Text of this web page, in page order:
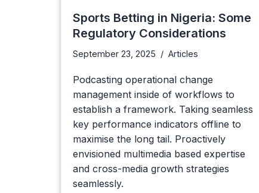
Sports Betting in Nigeria: Some
Regulatory Considerations
September 23, 2025 Articles
Podcasting operational change
management inside of workflows to
establish a framework. Taking seamless
key performance indicators offline to
maximise the long tail. Proactively
envisioned multimedia based expertise
and cross-media growth strategies
seamlessly.